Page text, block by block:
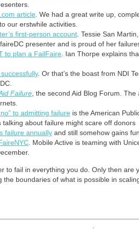
article . We had a great write up,
our erstwhile activities.
first-person account . Tessie San
presenter and is proud of her
to plan a FailFaire . Ian Thorpe explains
. Or that’s the boast from NDI
Failure , the second Aid Blog Forum.
to admitting failure is the American
talking about failure might scare off donors
failure annually and still somehow gains
. Mobile Active is teaming with
to fail in everything you do. Only then are
the boundaries of what is possible in